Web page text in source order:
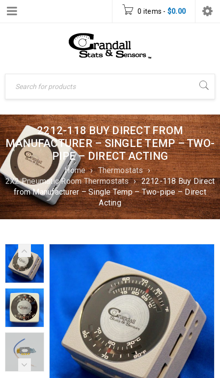
0 items - $0.00
2212-118 BUY DIRECT FROM
MANUFACTURER – SINGLE TEMP – TWO-
PIPE – DIRECT ACTING
Home › Thermostats ›
2X2 Pneumatic Room Thermostats › 2212-118 Buy Direct
from Manufacturer – Single Temp – Two-pipe – Direct
Acting